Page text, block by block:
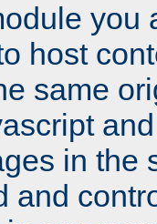
you
host
same
in the
and